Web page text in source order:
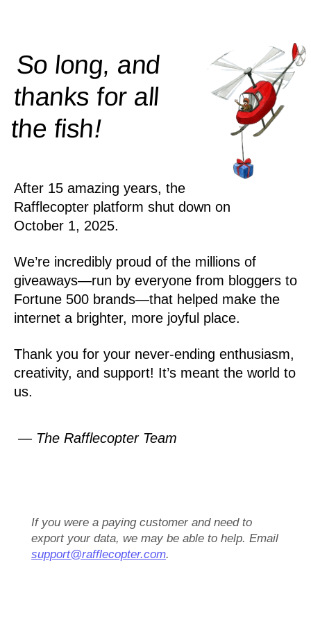
So long, and
thanks for all
thefish!
After 15 amazing years, the
Rafflecopter platform shut down on
October 1, 2025.
We’re incredibly proud of the millions of
giveaways—run by everyone from bloggers to
Fortune 500 brands—that helped make the
internet a brighter, more joyful place.
Thank you for your never-ending enthusiasm,
creativity, and support! It’s meant the world to
us.
— The Rafflecopter Team
If you were a paying customer and need to
export your data, we may be able to help. Email
support@rafflecopter.com.